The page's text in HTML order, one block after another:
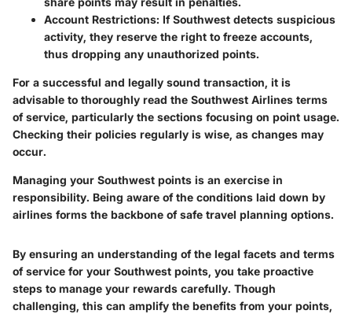
Account Restrictions: If Southwest detects suspicious
activity, they reserve the right to freeze accounts,
thus dropping any unauthorized points.
For a successful and legally sound transaction, it is
advisable to thoroughly read the Southwest Airlines terms
of service, particularly the sections focusing on point usage.
Checking their policies regularly is wise, as changes may
occur.
Managing your Southwest points is an exercise in
responsibility. Being aware of the conditions laid down by
airlines forms the backbone of safe travel planning options.
By ensuring an understanding of the legal facets and terms
of service for your Southwest points, you take proactive
steps to manage your rewards carefully. Though
challenging, this can amplify the benefits from your points,